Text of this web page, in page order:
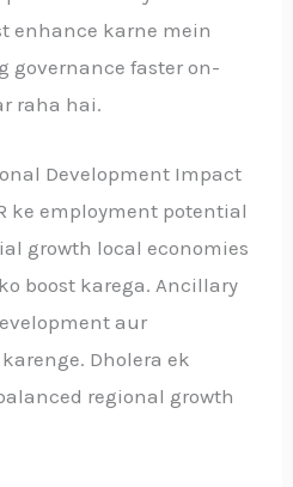
enhance karne mein
governance faster on-
raha hai.
Development Impact
ke employment potential
growth local economies
boost karega. Ancillary
aur
Dholera ek
regional growth